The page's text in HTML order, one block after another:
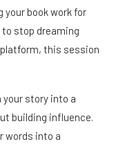
book work for
to stop dreaming
this session
story into a
building influence.
words into a